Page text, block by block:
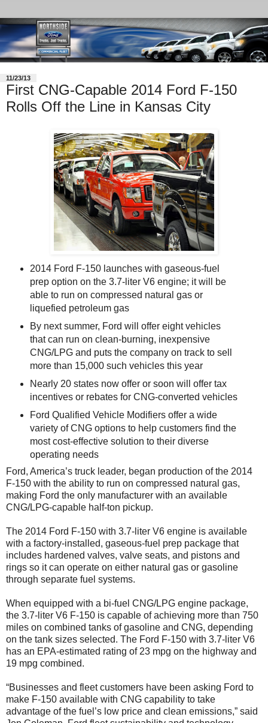
11/23/13
First CNG-Capable 2014 Ford F-150
Rolls Off the Line in Kansas City
2014 Ford F-150 launches with gaseous-fuel
prep option on the 3.7-liter V6 engine; it will be
able to run on compressed natural gas or
liquefied petroleum gas
By next summer, Ford will offer eight vehicles
that can run on clean-burning, inexpensive
CNG/LPG and puts the company on track to sell
more than 15,000 such vehicles this year
Nearly 20 states now offer or soon will offer tax
incentives or rebates for CNG-converted vehicles
Ford Qualified Vehicle Modifiers offer a wide
variety of CNG options to help customers find the
most cost-effective solution to their diverse
operating needs
Ford, America’s truck leader, began production of the 2014
F-150 with the ability to run on compressed natural gas,
making Ford the only manufacturer with an available
CNG/LPG-capable half-ton pickup.
The 2014 Ford F-150 with 3.7-liter V6 engine is available
with a factory-installed, gaseous-fuel prep package that
includes hardened valves, valve seats, and pistons and
rings so it can operate on either natural gas or gasoline
through separate fuel systems.
When equipped with a bi-fuel CNG/LPG engine package,
the 3.7-liter V6 F-150 is capable of achieving more than 750
miles on combined tanks of gasoline and CNG, depending
on the tank sizes selected. The Ford F-150 with 3.7-liter V6
has an EPA-estimated rating of 23 mpg on the highway and
19 mpg combined.
“Businesses and fleet customers have been asking Ford to
make F-150 available with CNG capability to take
advantage of the fuel’s low price and clean emissions,” said